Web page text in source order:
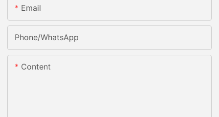
Email
Phone/whatsApp
Content